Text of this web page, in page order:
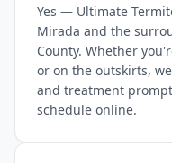
Yes — Ultimate
Mirada and the
County. Whether
or on the outskirts,
and treatment
schedule online.